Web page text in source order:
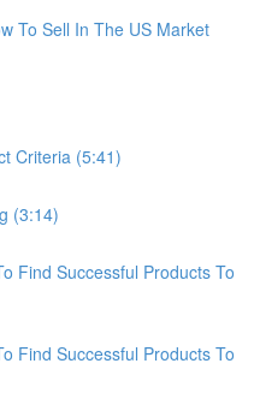
To Sell In The US Market
Criteria (5:41)
(3:14)
Find Successful Products To
Find Successful Products To